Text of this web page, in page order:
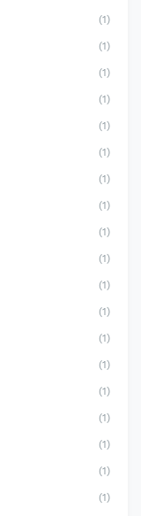
(1)
(1)
(1)
(1)
(1)
(1)
(1)
(1)
(1)
(1)
(1)
(1)
(1)
(1)
(1)
(1)
(1)
(1)
(1)